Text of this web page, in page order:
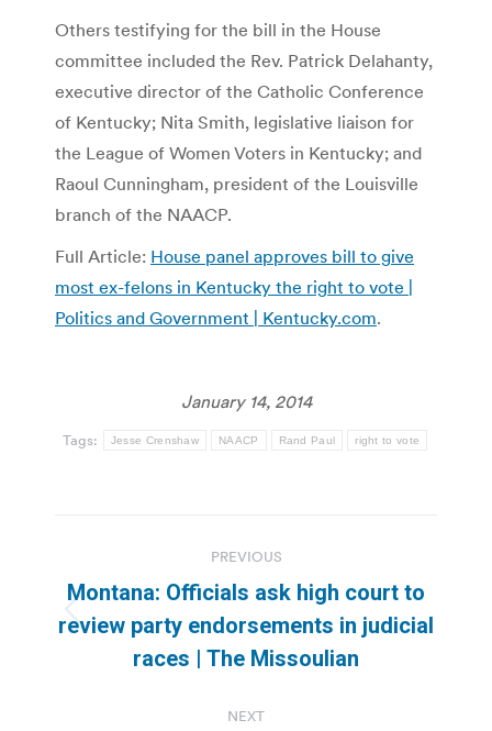
Others testifying for the bill in the House
committee included the Rev. Patrick Delahanty,
executive director of the Catholic Conference
of Kentucky; Nita Smith, legislative liaison for
the League of Women Voters in Kentucky; and
Raoul Cunningham, president of the Louisville
branch of the NAACP.
Full Article: House panel approves bill to give
most ex-felons in Kentucky the right to vote |
Politics and Government | Kentucky.com.
January 14, 2014
Tags: Jesse Crenshaw NAACP Rand Paul right to vote
navigation
PREVIOUS
Previous
post:
Montana: Officials ask high court to
review party endorsements in judicial
races | The Missoulian
NEXT